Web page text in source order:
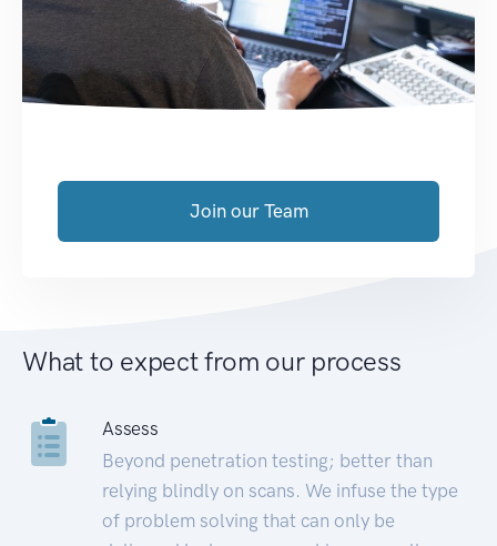
Join our Team
What to expect from our process
Assess
Beyond penetration testing; better than
relying blindly on scans. We infuse the type
of problem solving that can only be